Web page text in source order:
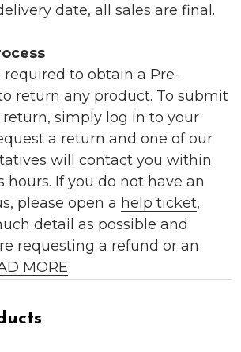
date, all sales are final.
required to obtain a Pre-
return any product. To submit
simply log in to your
a return and one of our
will contact you within
hours. If you do not have an
please open a help ticket,
detail as possible and
requesting a refund or an
MORE